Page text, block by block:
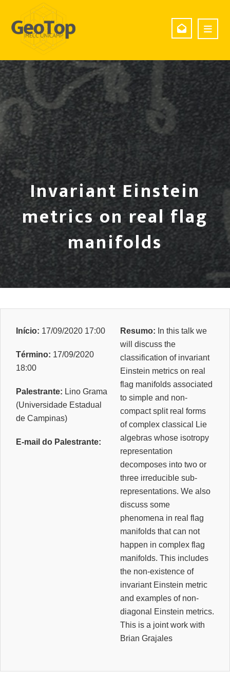
Invariant Einstein
metrics on real flag
manifolds
Início: 17/09/2020 17:00
Término: 17/09/2020
18:00
Palestrante: Lino Grama
(Universidade Estadual
de Campinas)
E-mail do Palestrante:
Resumo: In this talk we
will discuss the
classification of invariant
Einstein metrics on real
flag manifolds associated
to simple and non-
compact split real forms
of complex classical Lie
algebras whose isotropy
representation
decomposes into two or
three irreducible sub-
representations. We also
discuss some
phenomena in real flag
manifolds that can not
happen in complex flag
manifolds. This includes
the non-existence of
invariant Einstein metric
and examples of non-
diagonal Einstein metrics.
This is a joint work with
Brian Grajales